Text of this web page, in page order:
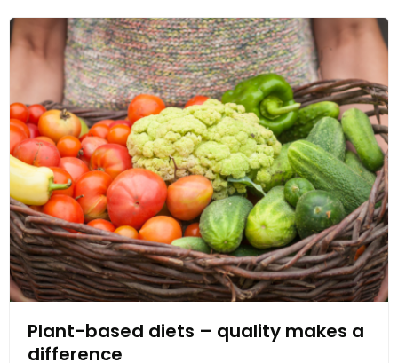
Plant-based diets – quality makes a
difference